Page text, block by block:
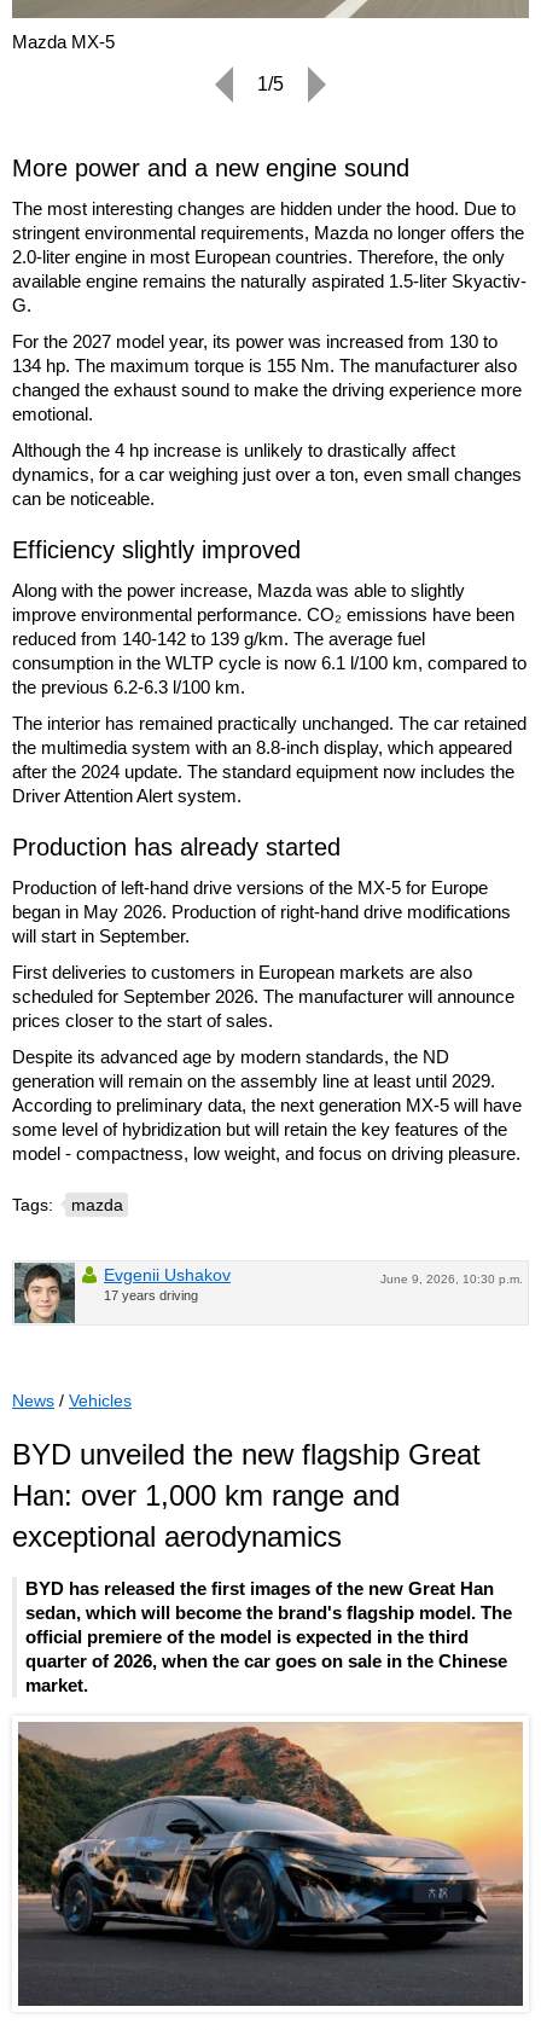
Mazda MX-5
1/5
More power and a new engine sound
The most interesting changes are hidden under the hood. Due to
stringent environmental requirements, Mazda no longer offers the
2.0-liter engine in most European countries. Therefore, the only
available engine remains the naturally aspirated 1.5-liter Skyactiv-
G.
For the 2027 model year, its power was increased from 130 to
134 hp. The maximum torque is 155 Nm. The manufacturer also
changed the exhaust sound to make the driving experience more
emotional.
Although the 4 hp increase is unlikely to drastically affect
dynamics, for a car weighing just over a ton, even small changes
can be noticeable.
Efficiency slightly improved
Along with the power increase, Mazda was able to slightly
improve environmental performance. CO₂ emissions have been
reduced from 140-142 to 139 g/km. The average fuel
consumption in the WLTP cycle is now 6.1 l/100 km, compared to
the previous 6.2-6.3 l/100 km.
The interior has remained practically unchanged. The car retained
the multimedia system with an 8.8-inch display, which appeared
after the 2024 update. The standard equipment now includes the
Driver Attention Alert system.
Production has already started
Production of left-hand drive versions of the MX-5 for Europe
began in May 2026. Production of right-hand drive modifications
will start in September.
First deliveries to customers in European markets are also
scheduled for September 2026. The manufacturer will announce
prices closer to the start of sales.
Despite its advanced age by modern standards, the ND
generation will remain on the assembly line at least until 2029.
According to preliminary data, the next generation MX-5 will have
some level of hybridization but will retain the key features of the
model - compactness, low weight, and focus on driving pleasure.
Tags: mazda
June 9, 2026, 10:30 p.m.
Evgenii Ushakov
17 years driving
News / Vehicles
BYD unveiled the new flagship Great
Han: over 1,000 km range and
exceptional aerodynamics
BYD has released the first images of the new Great Han
sedan, which will become the brand's flagship model. The
official premiere of the model is expected in the third
quarter of 2026, when the car goes on sale in the Chinese
market.